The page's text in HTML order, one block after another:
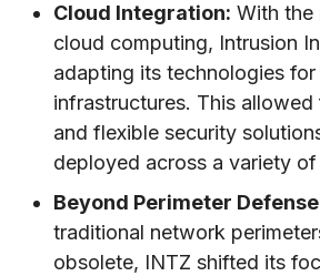
Cloud Integration: With
cloud computing, Intrusion
adapting its technologies
infrastructures. This
and flexible security
deployed across a variety of
Beyond Perimeter
traditional network
obsolete, INTZ shifted its